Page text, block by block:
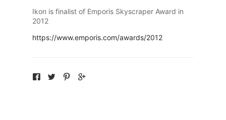
Ikon is finalist of Emporis Skyscraper Award in
2012
https://www.emporis.com/awards/2012